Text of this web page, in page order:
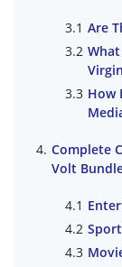
Are
How
Complete
Volt